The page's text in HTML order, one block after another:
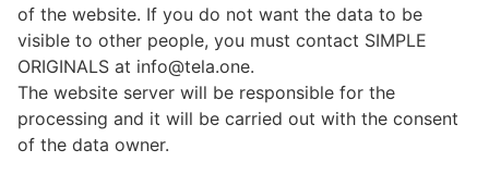
of the website. If you do not want the data to be
visible to other people, you must contact SIMPLE
ORIGINALS at info@tela.one.
The website server will be responsible for the
processing and it will be carried out with the consent
of the data owner.